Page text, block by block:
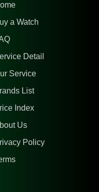
a Watch
Detail
Service
List
Index
Us
Policy